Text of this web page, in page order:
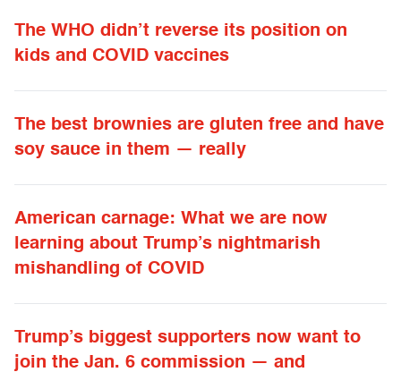
The WHO didn’t reverse its position on
kids and COVID vaccines
The best brownies are gluten free and have
soy sauce in them — really
American carnage: What we are now
learning about Trump’s nightmarish
mishandling of COVID
Trump’s biggest supporters now want to
join the Jan. 6 commission — and